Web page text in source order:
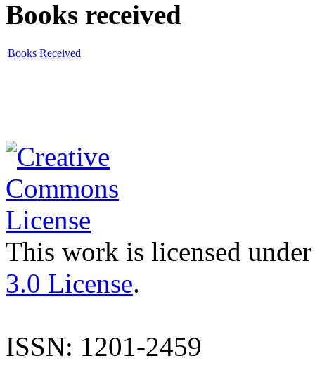
Books received
Books Received
This work is licensed
3.0 License.
ISSN: 1201-2459